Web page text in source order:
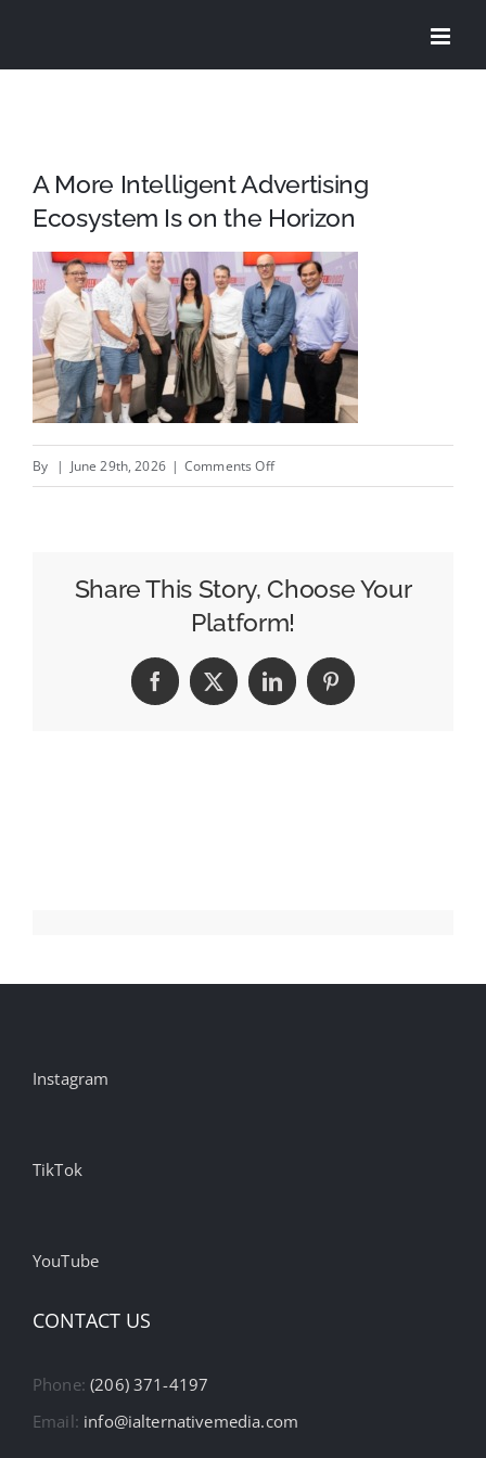
A More Intelligent Advertising
Ecosystem Is on the Horizon
By | June 29th, 2026 | Comments Offon
Advertising
Ecosystem
on
the
Share This Story, Choose Your
Platform!
Facebook
X LinkedInPinterest
Instagram
TikTok
YouTube
CONTACT US
Phone:(206) 371-4197
Email: info@ialternativemedia.com